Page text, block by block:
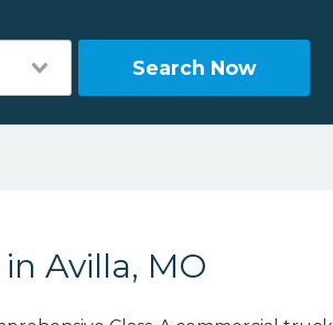
Search Now
Avilla, MO